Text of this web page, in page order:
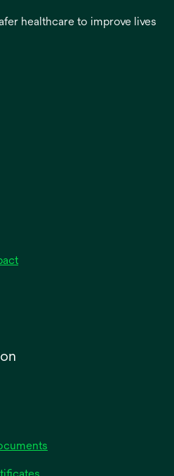
healthcare to improve lives